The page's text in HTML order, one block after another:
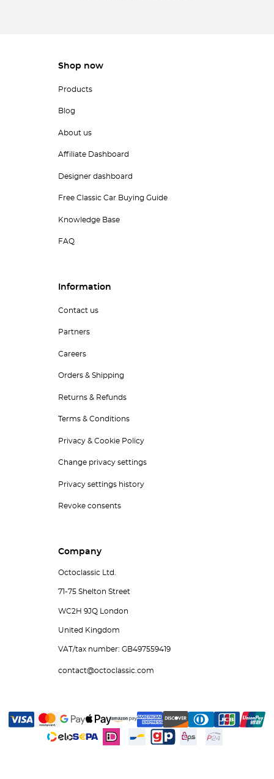
Shop now
Products
Blog
About us
Affiliate Dashboard
Designer dashboard
Free Classic Car Buying Guide
Knowledge Base
FAQ
Information
Contact us
Partners
Careers
Orders & Shipping
Returns & Refunds
Terms & Conditions
Privacy & Cookie Policy
Change privacy settings
Privacy settings history
Revoke consents
Company
Octoclassic Ltd.
71-75 Shelton Street
WC2H 9JQ London
United Kingdom
VAT/tax number: GB497559419
contact@octoclassic.com